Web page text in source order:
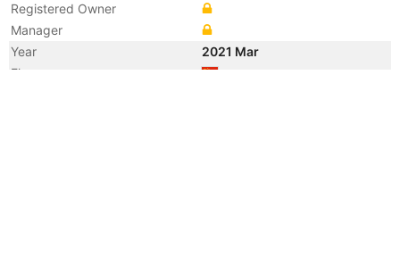
Registered Owner
Manager
Year
2021 Mar
Flag